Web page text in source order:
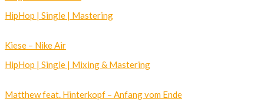
HipHop | Single | Mastering
Kiese – Nike Air
HipHop | Single | Mixing & Mastering
Matthew feat. Hinterkopf – Anfang vom Ende